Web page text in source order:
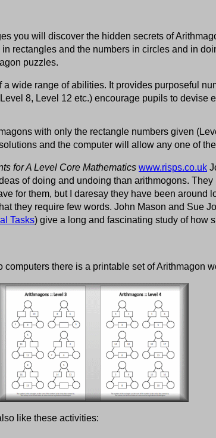
you will discover the hidden secrets of
rectangles and the numbers in circles and in
puzzles.
wide range of abilities. It provides purposeful
8, Level 12 etc.) encourage pupils to devise
with only the rectangle numbers given
and the computer will allow any one of
for A Level Core Mathematics www.risps.co.uk
of doing and undoing than arithmogons.
for them, but I daresay they have been around
they require few words. John Mason and Sue
Tasks) give a long and fascinating study of how
computers there is a printable set of Arithmagon
like these activities: